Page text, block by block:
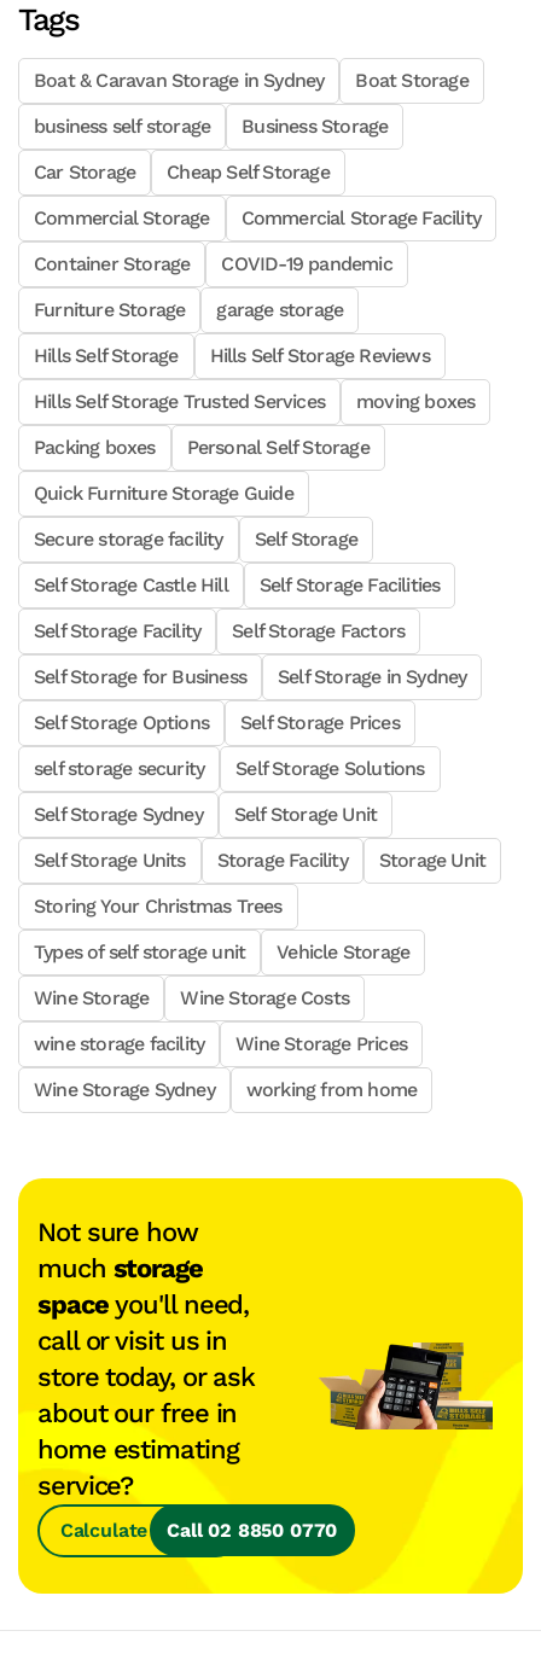
Tags
Boat & Caravan Storage in Sydney
Boat Storage
business self storage
Business Storage
Car Storage
Cheap Self Storage
Commercial Storage
Commercial Storage Facility
Container Storage
COVID-19 pandemic
Furniture Storage
garage storage
Hills Self Storage
Hills Self Storage Reviews
Hills Self Storage Trusted Services
moving boxes
Packing boxes
Personal Self Storage
Quick Furniture Storage Guide
Secure storage facility
Self Storage
Self Storage Castle Hill
Self Storage Facilities
Self Storage Facility
Self Storage Factors
Self Storage for Business
Self Storage in Sydney
Self Storage Options
Self Storage Prices
self storage security
Self Storage Solutions
Self Storage Sydney
Self Storage Unit
Self Storage Units
Storage Facility
Storage Unit
Storing Your Christmas Trees
Types of self storage unit
Vehicle Storage
Wine Storage
Wine Storage Costs
wine storage facility
Wine Storage Prices
Wine Storage Sydney
working from home
Not sure how
much storage
spaceyou'll need,
call or visit us in
store today, or ask
about our free in
home estimating
service?
Calculate SpaceCall 02 8850 0770